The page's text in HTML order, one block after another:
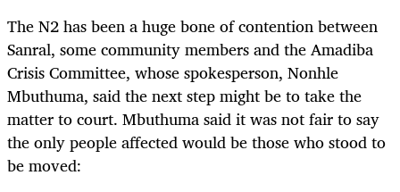
The N2 has been a huge bone of contention between
Sanral, some community members and the Amadiba
Crisis Committee, whose spokesperson, Nonhle
Mbuthuma, said the next step might be to take the
matter to court. Mbuthuma said it was not fair to say
the only people affected would be those who stood to
be moved: